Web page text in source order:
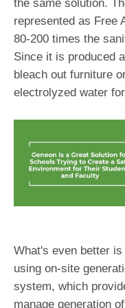
the same solution.
represented as Free
80-200 times the
Since it is produced
bleach out furniture
electrolyzed water
What's even better
using on-site
system, which
manage generation